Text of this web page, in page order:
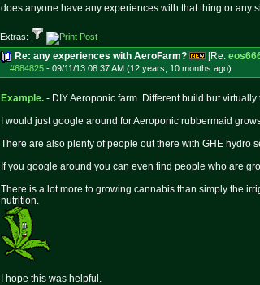
does anyone have any experiences with that thing or
Extras:
Re: any experiences with AeroFarm? [Re:
#684825 - 09/11/13 08:37 AM (12 years, 10 months ago)
Example. - DIY Aeroponic farm. Different build but
I would just google around for Aeroponic rubbermaid
There are also plenty of people out there with GHE hydro
If you google around you can even find people who are
There is a lot more to growing cannabis than simply the
nutrition.
I hope this was helpful.